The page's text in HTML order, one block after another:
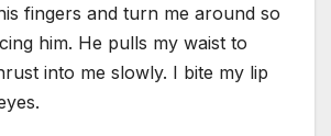
fingers and turn me around so
him. He pulls my waist to
into me slowly. I bite my lip